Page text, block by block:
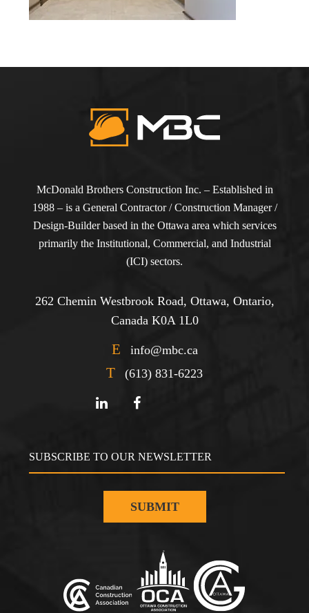
McDonald Brothers Construction Inc. – Established in
1988 – is a General Contractor / Construction Manager /
Design-Builder based in the Ottawa area which services
primarily the Institutional, Commercial, and Industrial
(ICI) sectors.
262 Chemin Westbrook Road, Ottawa, Ontario,
Canada K0A 1L0
E info@mbc.ca
T (613) 831-6223